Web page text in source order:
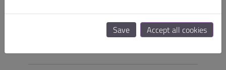
Save Accept all cookies